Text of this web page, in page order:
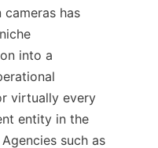
has
into a
virtually every
entity in the
such as